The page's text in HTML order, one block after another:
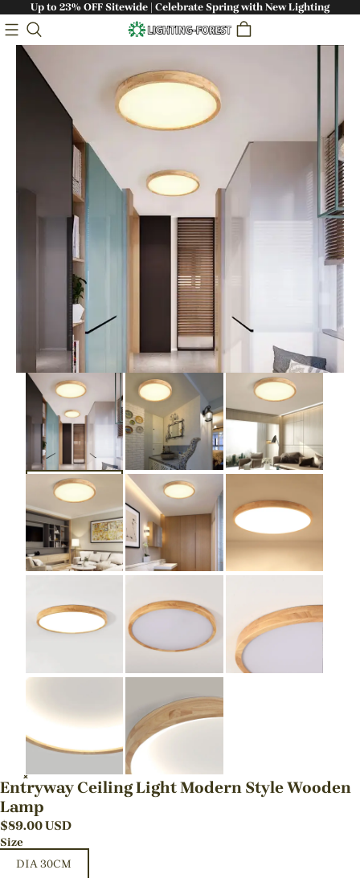
Up to 23% OFF Sitewide | Celebrate Spring with New Lighting
Entryway Ceiling Light Modern Style Wooden
Lamp
$89.00USD
Size
DIA 30CM